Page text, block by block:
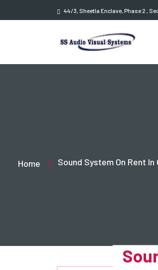
44/3, Sheetla Enclave, Phase 2 ,
Home Sound System On Rent In